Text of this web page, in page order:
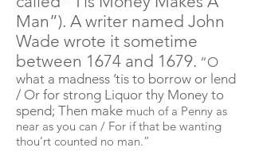
Man”). A writer named John
Wade wrote it sometime
between 1674 and 1679. “O
what a madness ’tis to borrow or lend
/ Or for strong Liquor thy Money to
spend; Then make much of a Penny as
near as you can / For if that be wanting
thou’rt counted no man.”